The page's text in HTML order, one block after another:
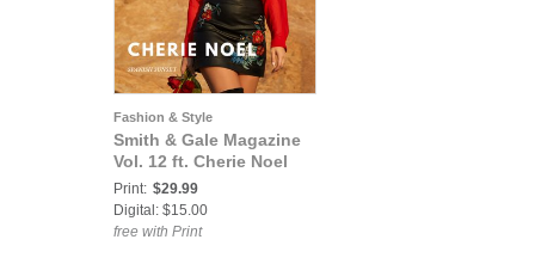
Fashion & Style
Smith & Gale Magazine
Vol. 12 ft. Cherie Noel
Print: $29.99
Digital: $15.00
free with Print